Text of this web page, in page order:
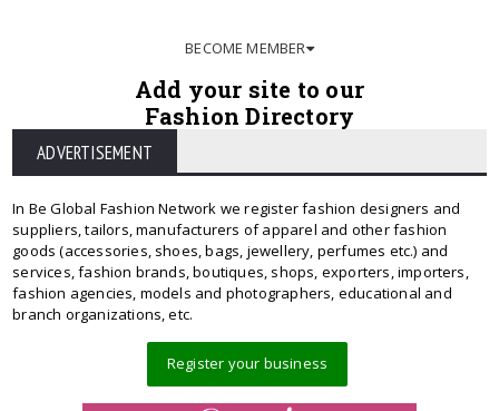
BECOME MEMBER
Add your site to our
Fashion Directory
ADVERTISEMENT
In Be Global Fashion Network we register fashion designers and
suppliers, tailors, manufacturers of apparel and other fashion
goods (accessories, shoes, bags, jewellery, perfumes etc.) and
services, fashion brands, boutiques, shops, exporters, importers,
fashion agencies, models and photographers, educational and
branch organizations, etc.
Register your business